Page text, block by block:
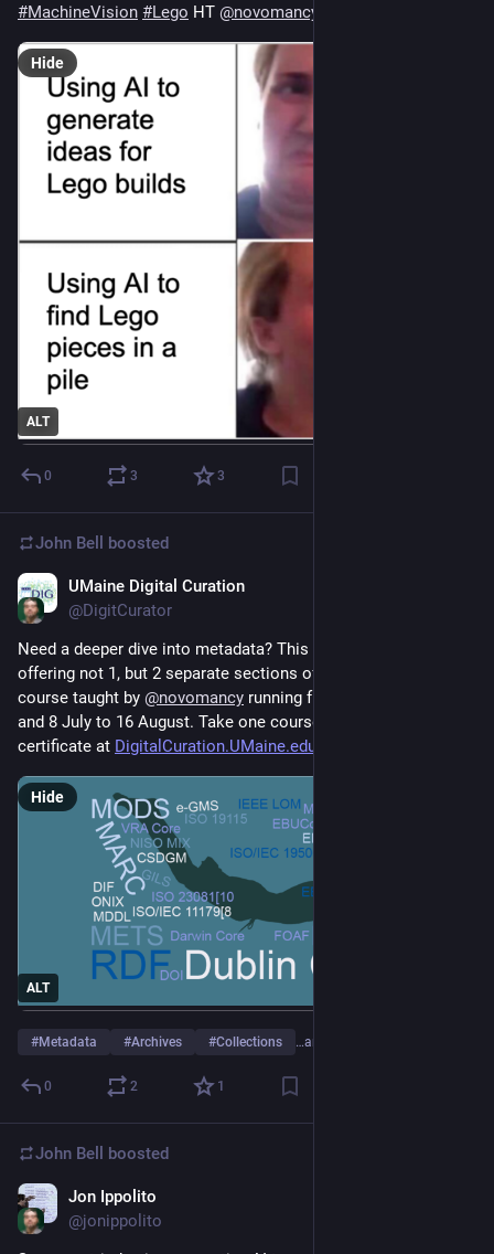
#MachineVision #Lego HT @novomancy
ALT
Hide
0 3 3
John Bell boosted
UMaine Digital Curation
@DigitCurator
Need a deeper dive into metadata? This summer we're
offering not 1, but 2 separate sections of our popular online
course taught by @novomancy running from 28 May to 5 July
and 8 July to 16 August. Take one course or enroll in the grad
certificate at DigitalCuration.UMaine.edu
ALT
Hide
#Metadata #Archives #Collections …and 7 more
0 2 1
John Bell boosted
Jon Ippolito
@jonippolito